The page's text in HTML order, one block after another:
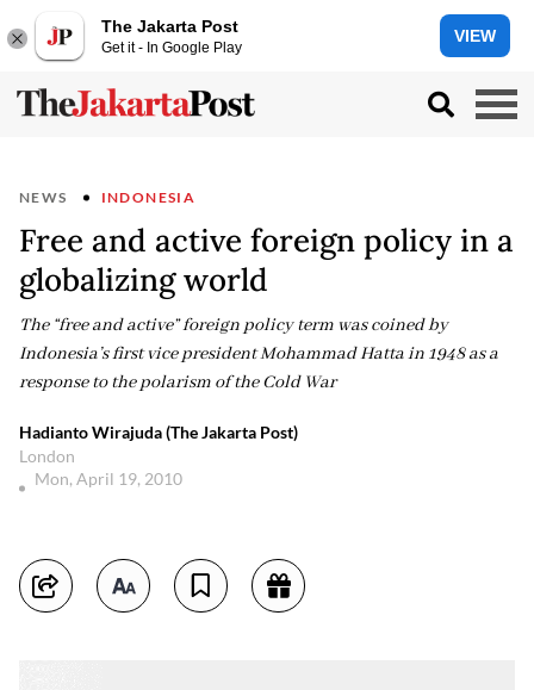
The Jakarta Post
Get it - In Google Play
VIEW
NEWS INDONESIA
Free and active foreign policy in a
globalizing world
The “free and active” foreign policy term was coined by
Indonesia’s first vice president Mohammad Hatta in 1948 as a
response to the polarism of the Cold War
Hadianto Wirajuda (The Jakarta Post)
London
Mon, April 19, 2010